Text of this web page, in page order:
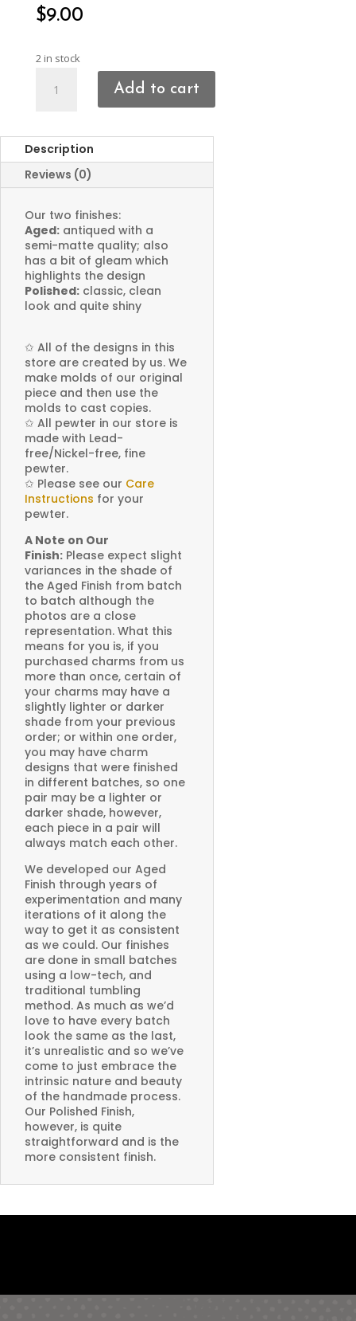
$9.00
2 in stock
Hoop
Add to cart
Description
Reviews (0)
Our two finishes:
Aged: antiqued with a
semi-matte quality; also
has a bit of gleam which
highlights the design
Polished: classic, clean
look and quite shiny
✩ All of the designs in this
store are created by us. We
make molds of our original
piece and then use the
molds to cast copies.
✩ All pewter in our store is
made with Lead-
free/Nickel-free, fine
pewter.
✩ Please see our Care
Instructions for your
pewter.
A Note on Our
Finish: Please expect slight
variances in the shade of
the Aged Finish from batch
to batch although the
photos are a close
representation. What this
means for you is, if you
purchased charms from us
more than once, certain of
your charms may have a
slightly lighter or darker
shade from your previous
order; or within one order,
you may have charm
designs that were finished
in different batches, so one
pair may be a lighter or
darker shade, however,
each piece in a pair will
always match each other.
We developed our Aged
Finish through years of
experimentation and many
iterations of it along the
way to get it as consistent
as we could. Our finishes
are done in small batches
using a low-tech, and
traditional tumbling
method. As much as we’d
love to have every batch
look the same as the last,
it’s unrealistic and so we’ve
come to just embrace the
intrinsic nature and beauty
of the handmade process.
Our Polished Finish,
however, is quite
straightforward and is the
more consistent finish.